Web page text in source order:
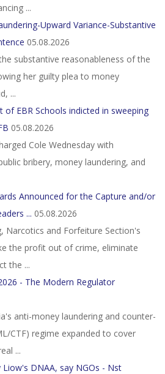
...
Upward Variance-Substantive
05.08.2026
substantive reasonableness of the
her guilty plea to money
...
of EBR Schools indicted in sweeping
05.08.2026
Cole Wednesday with
bribery, money laundering, and
Announced for the Capture and/or
... 05.08.2026
Narcotics and Forfeiture Section's
the profit out of crime, eliminate
the ...
- The Modern Regulator
anti-money laundering and counter-
CTF) regime expanded to cover
...
DNAA, say NGOs - Nst